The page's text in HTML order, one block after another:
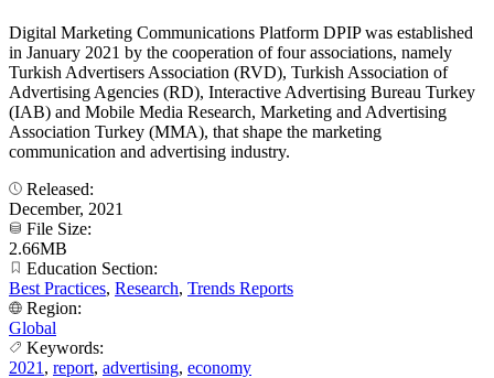
Digital Marketing Communications Platform DPIP was established
in January 2021 by the cooperation of four associations, namely
Turkish Advertisers Association (RVD), Turkish Association of
Advertising Agencies (RD), Interactive Advertising Bureau Turkey
(IAB) and Mobile Media Research, Marketing and Advertising
Association Turkey (MMA), that shape the marketing
communication and advertising industry.
Released:
December, 2021
File Size:
2.66MB
Education Section:
Best Practices, Research, Trends Reports
Region:
Global
Keywords:
2021 , report, advertising, economy